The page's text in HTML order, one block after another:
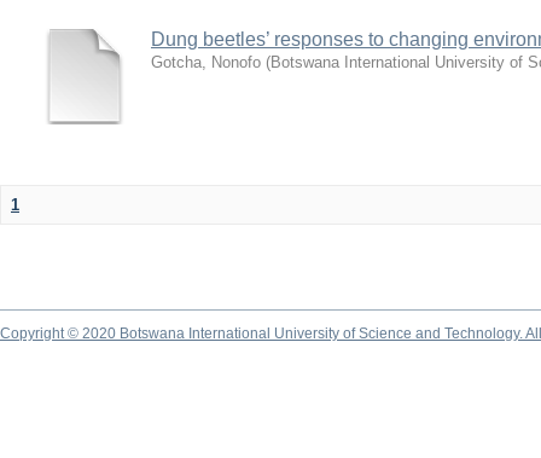
Dung beetles’ responses to changing
Gotcha, Nonofo (Botswana International University of
1
Copyright © 2020 Botswana International University of Science and Technology.